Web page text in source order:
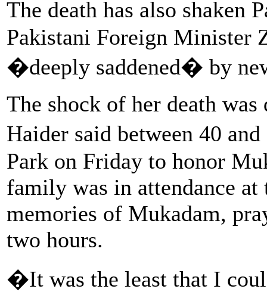
The death has also shaken
Pakistani Foreign Minister
�deeply saddened� by
The shock of her death
Haider said between 40
Park on Friday to honor
family was in attendance
memories of Mukadam,
two hours.
�It was the least that I